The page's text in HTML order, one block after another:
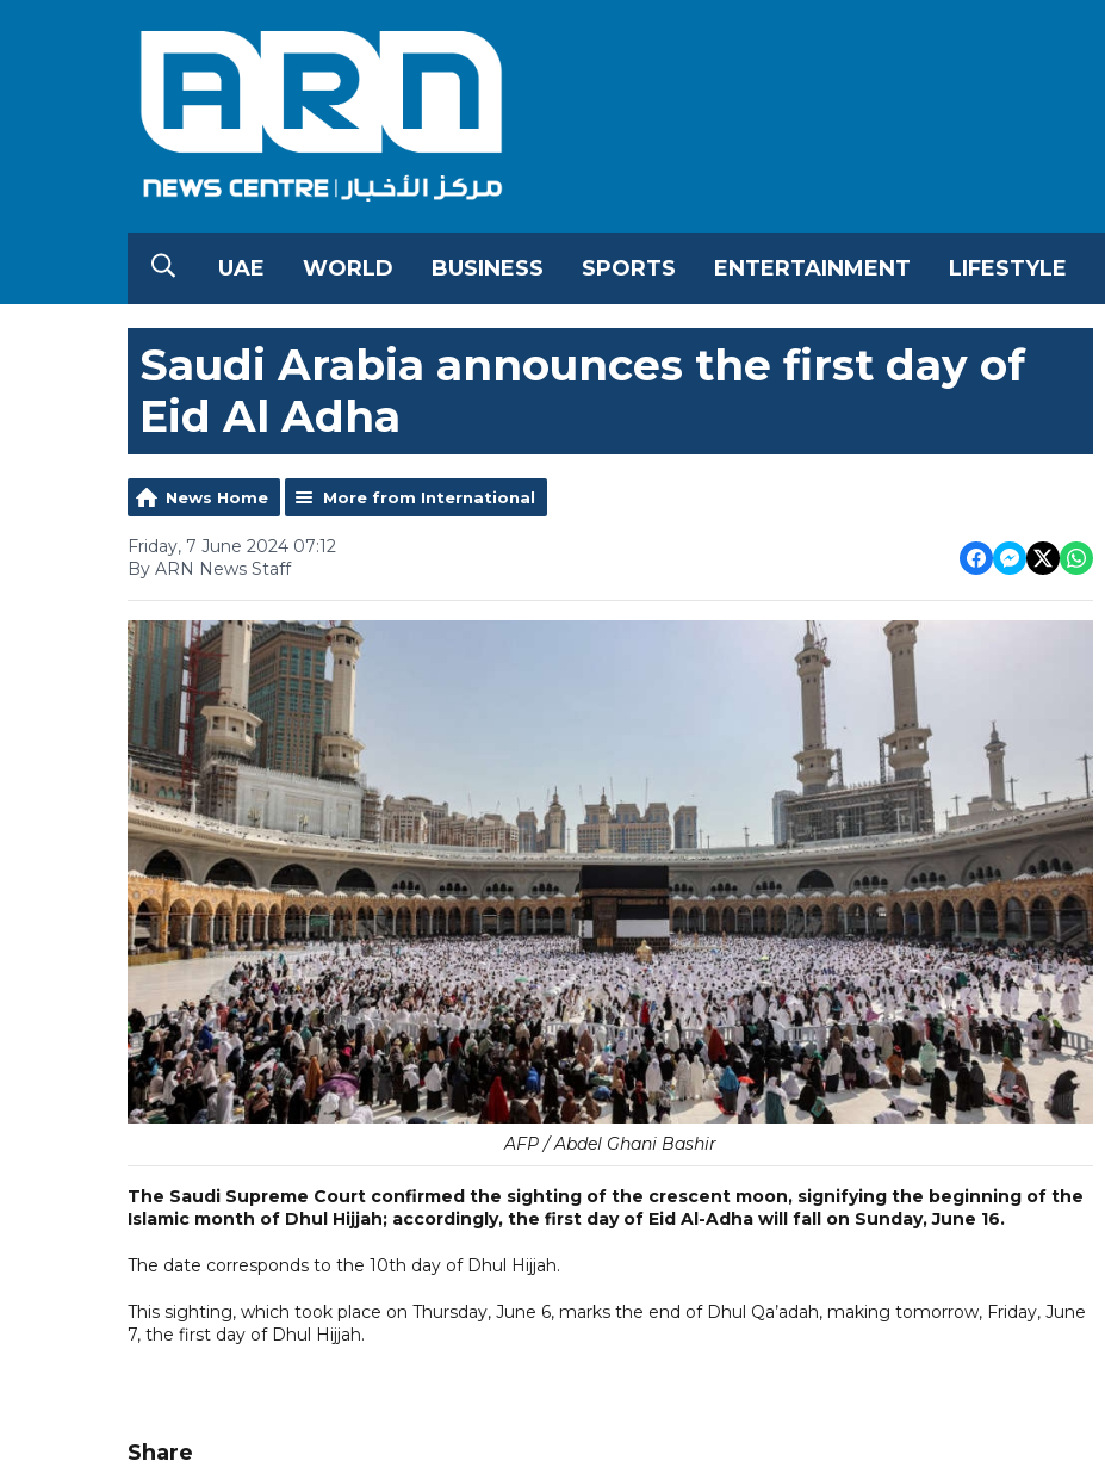
UAE WORLD BUSINESS SPORTS ENTERTAINMENT LIFESTYLE
Saudi Arabia announces the first day of
Eid Al Adha
News Home More from International
Friday, 7 June 2024 07:12
By ARN News Staff
AFP / Abdel Ghani Bashir
The Saudi Supreme Court confirmed the sighting of the crescent moon, signifying the beginning of the
Islamic month of Dhul Hijjah; accordingly, the first day of Eid Al-Adha will fall on Sunday, June 16.
The date corresponds to the 10th day of Dhul Hijjah.
This sighting, which took place on Thursday, June 6, marks the end of Dhul Qa’adah, making tomorrow, Friday, June
7, the first day of Dhul Hijjah.
Share